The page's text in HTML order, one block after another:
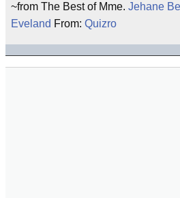
~from The Best of Mme. Jehane
Eveland From: Quizro